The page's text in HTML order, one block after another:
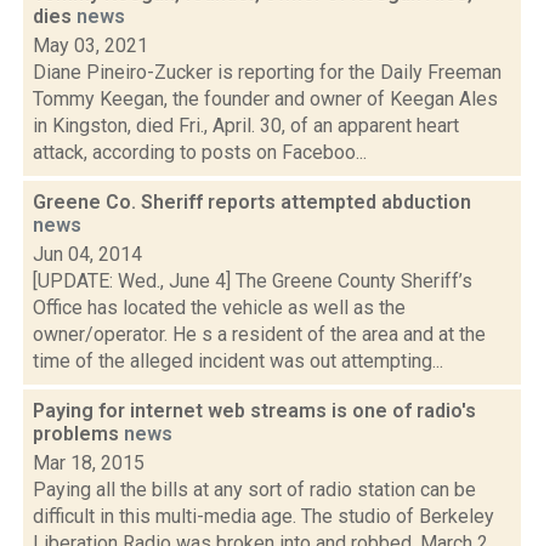
dies news
May 03, 2021
Diane Pineiro-Zucker is reporting for the Daily Freeman
Tommy Keegan, the founder and owner of Keegan Ales
in Kingston, died Fri., April. 30, of an apparent heart
attack, according to posts on Faceboo...
Greene Co. Sheriff reports attempted abduction
news
Jun 04, 2014
[UPDATE: Wed., June 4] The Greene County Sheriff’s
Office has located the vehicle as well as the
owner/operator. He s a resident of the area and at the
time of the alleged incident was out attempting...
Paying for internet web streams is one of radio's
problems news
Mar 18, 2015
Paying all the bills at any sort of radio station can be
difficult in this multi-media age. The studio of Berkeley